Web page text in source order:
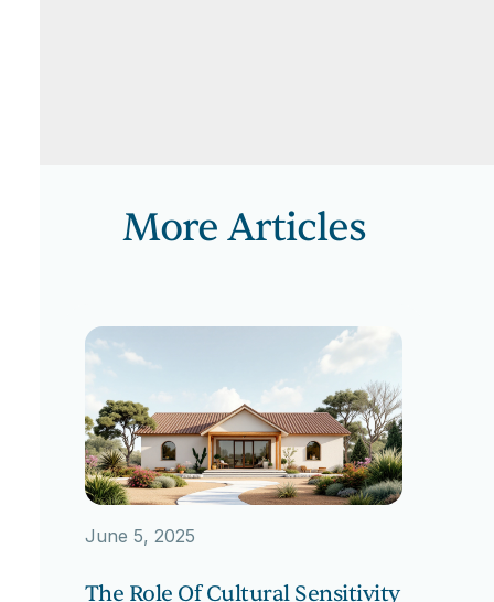
More Articles
June 5, 2025
The Role Of Cultural Sensitivity